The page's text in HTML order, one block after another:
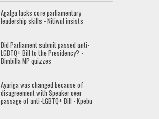
Agalga lacks core parliamentary
leadership skills - Nitiwul insists
Did Parliament submit passed anti-
LGBTQ+ Bill to the Presidency? -
Bimbilla MP quizzes
Ayariga was changed because of
disagreement with Speaker over
passage of anti-LGBTQ+ Bill - Kpebu